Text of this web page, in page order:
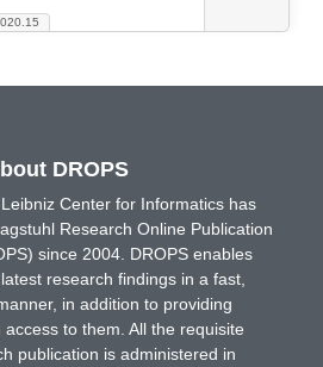
DROPS
Center for Informatics has
Research Online Publication
since 2004. DROPS enables
research findings in a fast,
in addition to providing
to them. All the requisite
publication is administered in